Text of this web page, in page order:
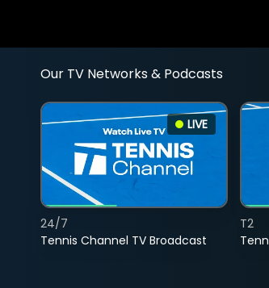
Our TV Networks & Podcasts
LIVE
Tennis Channel TV Broadcast
24/7
T2